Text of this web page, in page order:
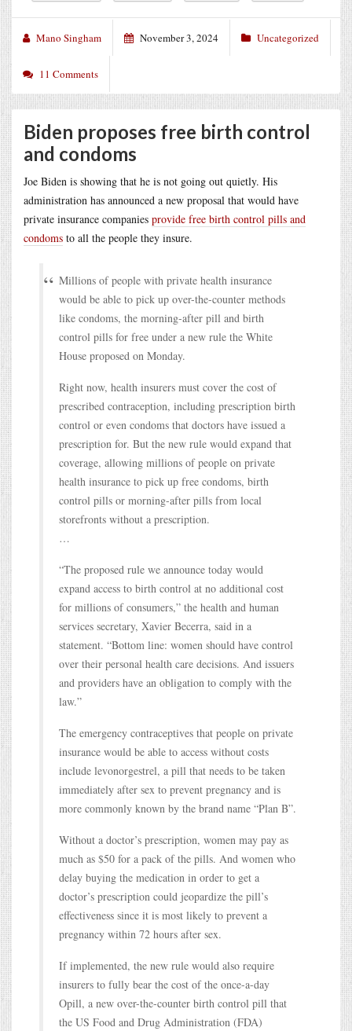
Mano Singham November 3, 2024 Uncategorized
11 Comments
Biden proposes free birth control
and condoms
Joe Biden is showing that he is not going out quietly. His
administration has announced a new proposal that would have
private insurance companies provide free birth control pills and
condoms to all the people they insure.
Millions of people with private health insurance
would be able to pick up over-the-counter methods
like condoms, the morning-after pill and birth
control pills for free under a new rule the White
House proposed on Monday.
Right now, health insurers must cover the cost of
prescribed contraception, including prescription birth
control or even condoms that doctors have issued a
prescription for. But the new rule would expand that
coverage, allowing millions of people on private
health insurance to pick up free condoms, birth
control pills or morning-after pills from local
storefronts without a prescription.
…
“The proposed rule we announce today would
expand access to birth control at no additional cost
for millions of consumers,” the health and human
services secretary, Xavier Becerra, said in a
statement. “Bottom line: women should have control
over their personal health care decisions. And issuers
and providers have an obligation to comply with the
law.”
The emergency contraceptives that people on private
insurance would be able to access without costs
include levonorgestrel, a pill that needs to be taken
immediately after sex to prevent pregnancy and is
more commonly known by the brand name “Plan B”.
Without a doctor’s prescription, women may pay as
much as $50 for a pack of the pills. And women who
delay buying the medication in order to get a
doctor’s prescription could jeopardize the pill’s
effectiveness since it is most likely to prevent a
pregnancy within 72 hours after sex.
If implemented, the new rule would also require
insurers to fully bear the cost of the once-a-day
Opill, a new over-the-counter birth control pill that
the US Food and Drug Administration (FDA)